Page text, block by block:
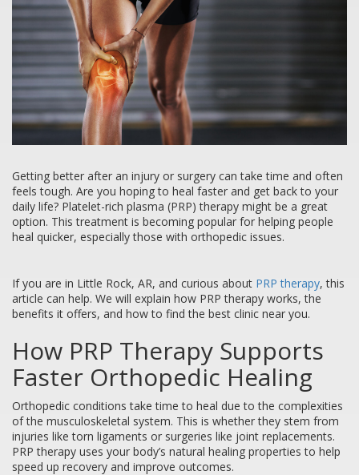
Getting better after an injury or surgery can take time and often
feels tough. Are you hoping to heal faster and get back to your
daily life? Platelet-rich plasma (PRP) therapy might be a great
option. This treatment is becoming popular for helping people
heal quicker, especially those with orthopedic issues.
If you are in Little Rock, AR, and curious about PRP therapy, this
article can help. We will explain how PRP therapy works, the
benefits it offers, and how to find the best clinic near you.
How PRP Therapy Supports
Faster Orthopedic Healing
Orthopedic conditions take time to heal due to the complexities
of the musculoskeletal system. This is whether they stem from
injuries like torn ligaments or surgeries like joint replacements.
PRP therapy uses your body’s natural healing properties to help
speed up recovery and improve outcomes.